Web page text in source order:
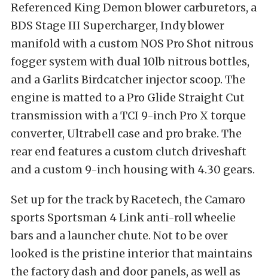
Referenced King Demon blower carburetors, a
BDS Stage III Supercharger, Indy blower
manifold with a custom NOS Pro Shot nitrous
fogger system with dual 10lb nitrous bottles,
and a Garlits Birdcatcher injector scoop. The
engine is matted to a Pro Glide Straight Cut
transmission with a TCI 9-inch Pro X torque
converter, Ultrabell case and pro brake. The
rear end features a custom clutch driveshaft
and a custom 9-inch housing with 4.30 gears.
Set up for the track by Racetech, the Camaro
sports Sportsman 4 Link anti-roll wheelie
bars and a launcher chute. Not to be over
looked is the pristine interior that maintains
the factory dash and door panels, as well as